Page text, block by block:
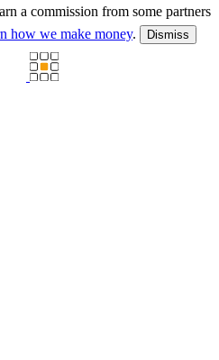
a commission from some partners
how we make money. Dismiss